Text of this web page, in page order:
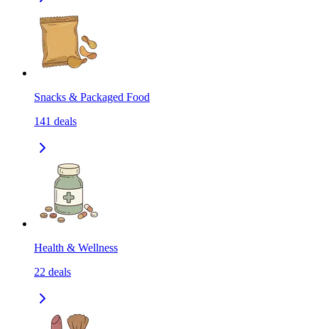
Snacks & Packaged Food
141 deals
Health & Wellness
22 deals